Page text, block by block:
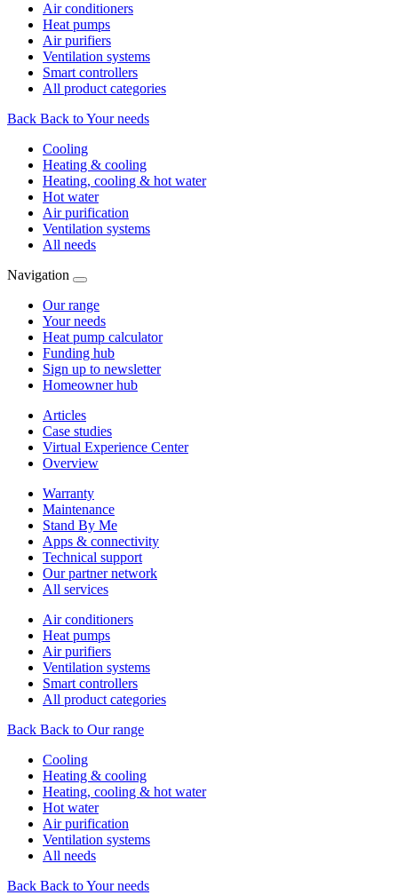
Air conditioners
Heat pumps
Air purifiers
Ventilation systems
Smart controllers
All product categories
Back Back to Your needs
Cooling
Heating & cooling
Heating, cooling & hot water
Hot water
Air purification
Ventilation systems
All needs
Navigation
Our range
Your needs
Heat pump calculator
Funding hub
Sign up to newsletter
Homeowner hub
Articles
Case studies
Virtual Experience Center
Overview
Warranty
Maintenance
Stand By Me
Apps & connectivity
Technical support
Our partner network
All services
Air conditioners
Heat pumps
Air purifiers
Ventilation systems
Smart controllers
All product categories
Back Back to Our range
Cooling
Heating & cooling
Heating, cooling & hot water
Hot water
Air purification
Ventilation systems
All needs
Back Back to Your needs